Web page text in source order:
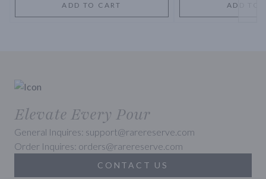
ADD TO CART ADD TO
Elevate Every Pour
General Inquires: support@rarereserve.com
Order Inquires: orders@rarereserve.com
CONTACT US